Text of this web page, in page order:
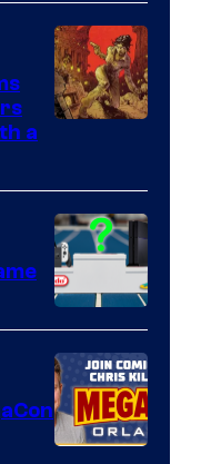
of
Storm
King
Comics
a
A
Nintendo
Switch
and
PlaySTation